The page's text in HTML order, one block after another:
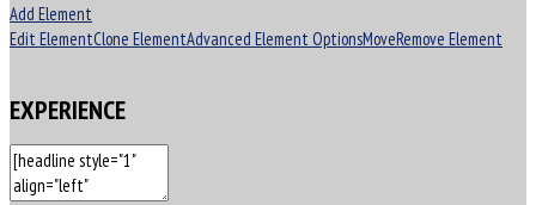
Add Element
Edit ElementClone ElementAdvanced Element OptionsMoveRemove Element
EXPERIENCE